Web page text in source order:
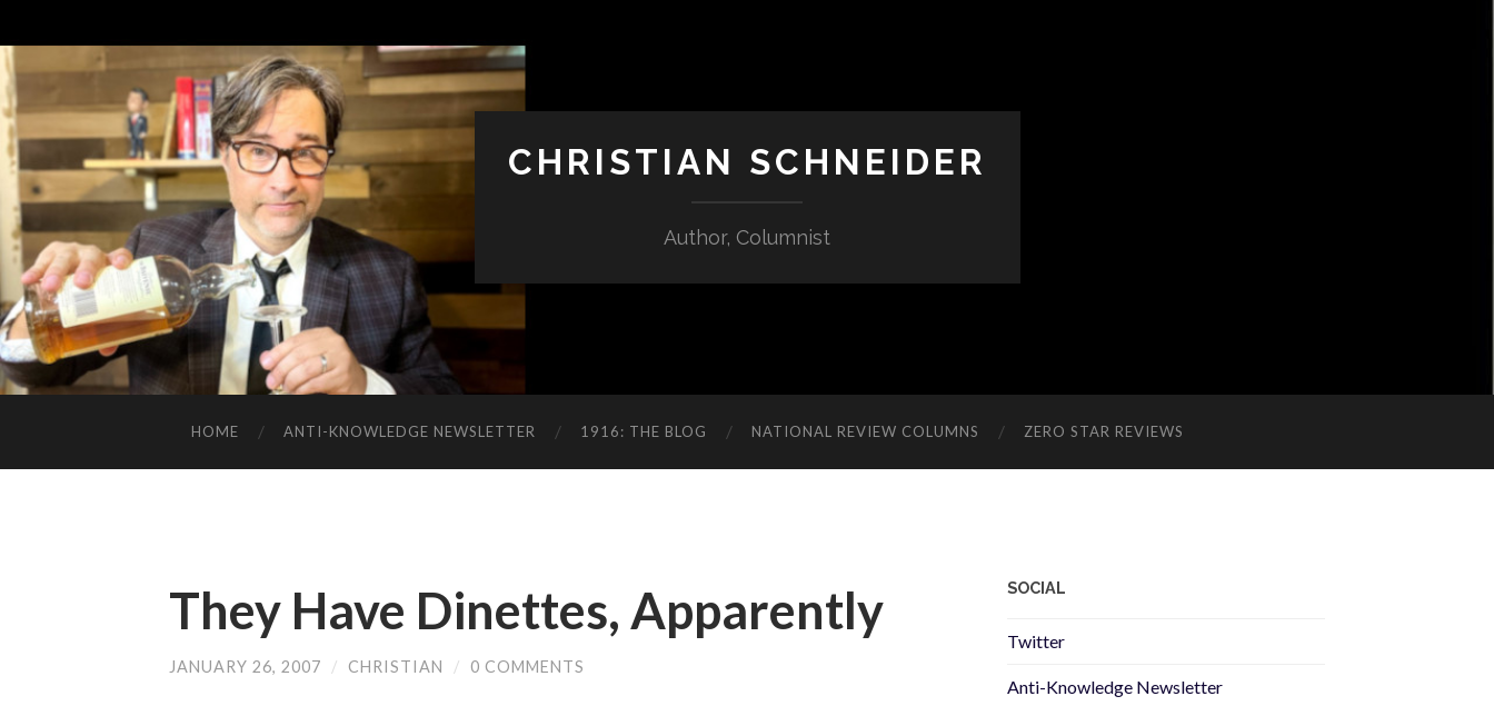
CHRISTIAN SCHNEIDER
Author, Columnist
HOME ANTI-KNOWLEDGE NEWSLETTER 1916: THE BLOG NATIONAL REVIEW COLUMNS ZERO STAR REVIEWS
They Have Dinettes, Apparently
JANUARY 26, 2007 / CHRISTIAN / 0 COMMENTS
SOCIAL
Twitter
Anti-Knowledge Newsletter